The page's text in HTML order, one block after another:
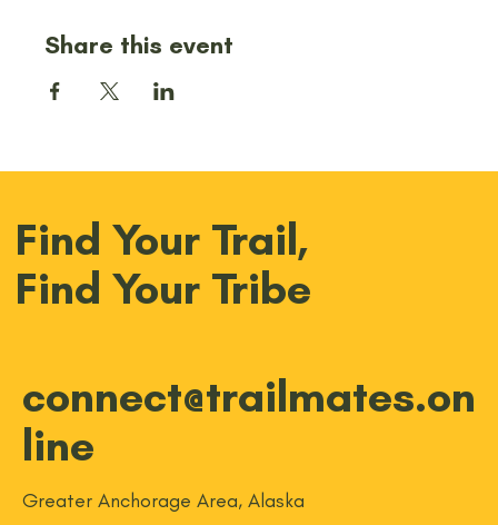
Share this event
Find Your Trail,
Find Your Tribe
connect@trailmates.on
line
Greater Anchorage Area, Alaska